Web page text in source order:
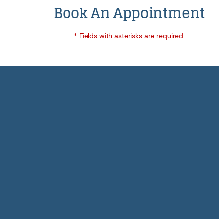
Book An Appointment
* Fields with asterisks are required.